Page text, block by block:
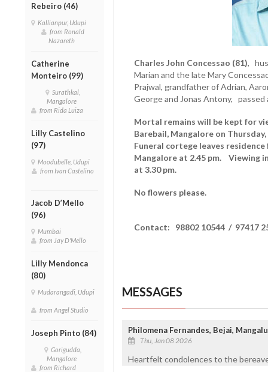
Rebeiro (46)
Kallianpur, Udupi
from Ronald
Nazareth
Catherine
Monteiro (99)
Surathkal,
Mangalore
from Rida Luiza
Lilly Castelino
(97)
Moodubelle, Udupi
from Ivan Castelino
Jacob D’Mello
(96)
Mumbai
from Jay D'Mello
Lilly Mendonca
(80)
Mudarangadi, Udupi
from Angel Studio
Joseph Pinto (84)
Gorigudda,
Mangalore
from Richard
Charles John Concessao (81),
Marian and the late Mary
Prajwal, grandfather of Adrian,
George and Jonas Antony, passed
Mortal remains will be kept for
Barebail, Mangalore on
Funeral cortege leaves
Mangalore at 2.45 pm. Viewing
at 3.30 pm.
No flowers please.
Contact: 98802 10544 / 97417
MESSAGES
Philomena Fernandes, Bejai,
Thu, Jan 08 2026
Heartfelt condolences to the